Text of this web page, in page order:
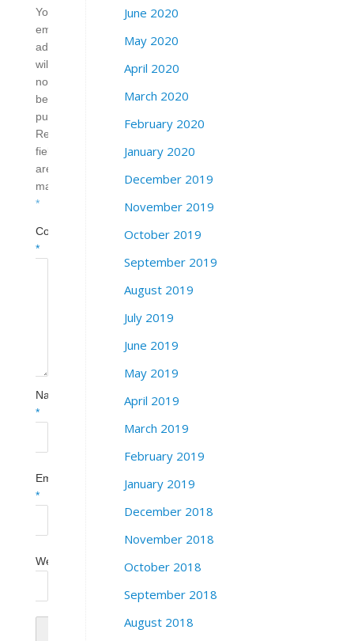
Your
email
address
will
not
be
published.
Required
fields
are
marked
*
Comment
*
Name
*
Email
*
Website
June 2020
May 2020
April 2020
March 2020
February 2020
January 2020
December 2019
November 2019
October 2019
September 2019
August 2019
July 2019
June 2019
May 2019
April 2019
March 2019
February 2019
January 2019
December 2018
November 2018
October 2018
September 2018
August 2018